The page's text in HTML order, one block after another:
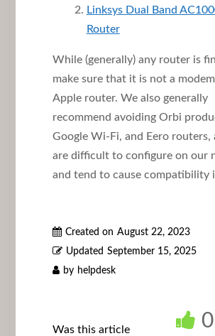
Linksys Dual Band
Router
While (generally) any router is
make sure that it is not a
Apple router. We also generally
recommend avoiding Orbi
Google Wi-Fi, and Eero routers,
are difficult to configure on our
and tend to cause compatibility
Created on August 22, 2023
Updated September 15, 2025
by helpdesk
Was this article
0